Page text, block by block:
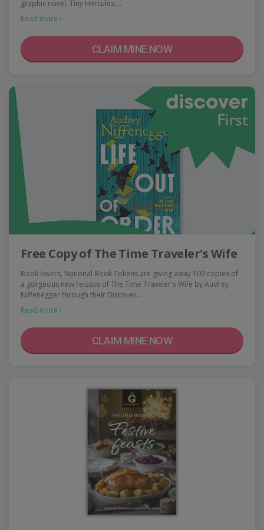
graphic novel, Tiny Hercules:…
Read more ›
CLAIM MINE NOW
Free Copy of The Time Traveler's Wife
Book lovers, National Book Tokens are giving away 100 copies of
a gorgeous new reissue of The Time Traveler's Wife by Audrey
Niffenegger through their Discover…
Read more ›
CLAIM MINE NOW